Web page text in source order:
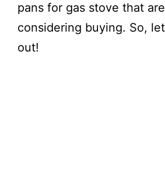
pans for gas stove that
considering buying. So,
out!